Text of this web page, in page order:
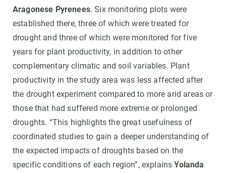
Aragonese Pyrenees. Six monitoring plots were
established there, three of which were treated for
drought and three of which were monitored for five
years for plant productivity, in addition to other
complementary climatic and soil variables. Plant
productivity in the study area was less affected after
the drought experiment compared to more arid areas or
those that had suffered more extreme or prolonged
droughts. “This highlights the great usefulness of
coordinated studies to gain a deeper understanding of
the expected impacts of droughts based on the
specific conditions of each region”, explainsYolanda